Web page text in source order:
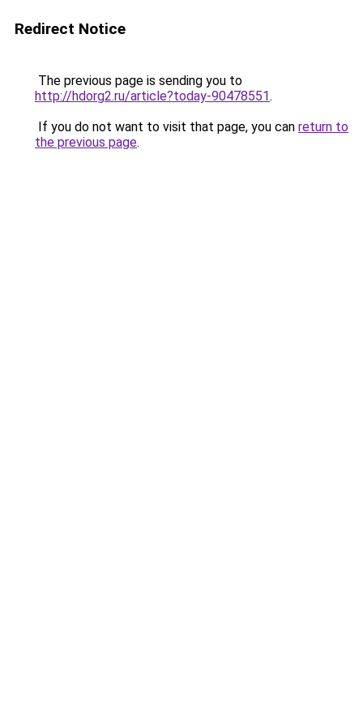
Redirect Notice
The previous page is sending you to
http://hdorg2.ru/article?today-90478551.
If you do not want to visit that page, you can return to
the previous page.